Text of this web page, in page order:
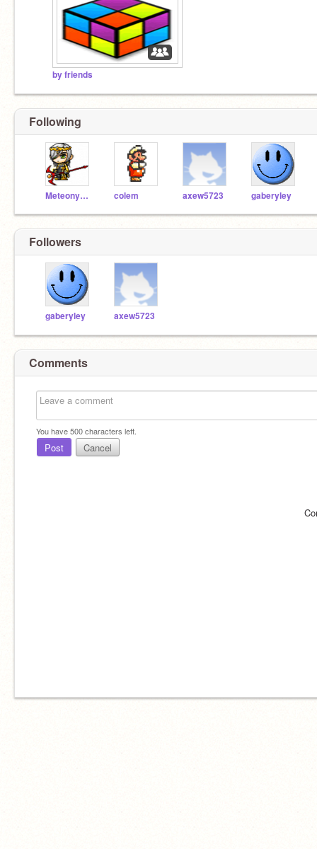
by friends
Following
MeteonykerWilliam colem axew5723 gaberyley
Followers
gaberyley axew5723
Comments
You have500characters left.
Post Cancel